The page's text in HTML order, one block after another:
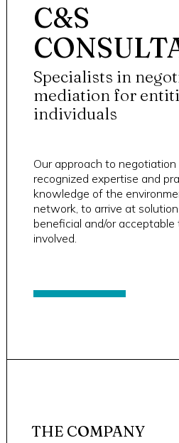
C&S
Specialists in
mediation for
individuals
Our approach to negotiation
recognized expertise and
knowledge of the
network, to arrive at
beneficial and/or acceptable
involved.
THE COMPANY